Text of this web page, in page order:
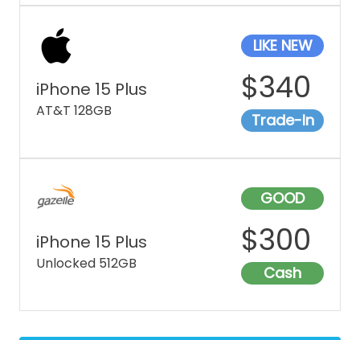
LIKE NEW
iPhone 15 Plus
AT&T 128GB
$340
Trade-In
GOOD
iPhone 15 Plus
Unlocked 512GB
$300
Cash